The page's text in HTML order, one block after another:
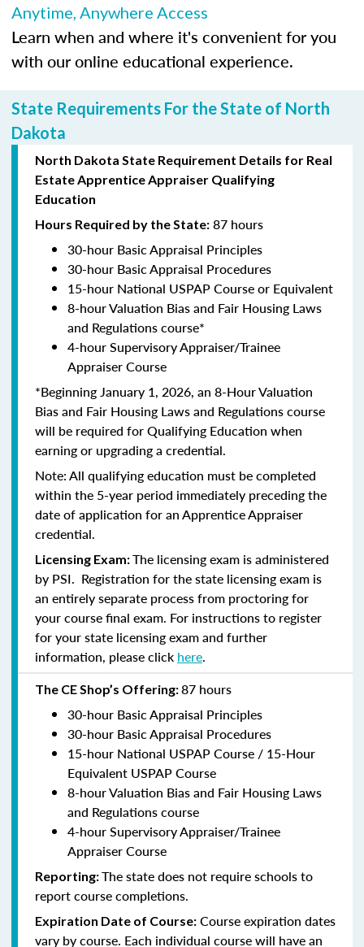
Anytime, Anywhere Access
Learn when and where it's convenient for you
with our online educational experience.
State Requirements For the State of North
Dakota
North Dakota State Requirement Details for Real
Estate Apprentice Appraiser Qualifying
Education
Hours Required by the State: 87 hours
30-hour Basic Appraisal Principles
30-hour Basic Appraisal Procedures
15-hour National USPAP Course or Equivalent
8-hour Valuation Bias and Fair Housing Laws
and Regulations course*
4-hour Supervisory Appraiser/Trainee
Appraiser Course
*Beginning January 1, 2026, an 8-Hour Valuation
Bias and Fair Housing Laws and Regulations course
will be required for Qualifying Education when
earning or upgrading a credential.
Note: All qualifying education must be completed
within the 5-year period immediately preceding the
date of application for an Apprentice Appraiser
credential.
Licensing Exam:The licensing exam is administered
by PSI. Registration for the state licensing exam is
an entirely separate process from proctoring for
your course final exam. For instructions to register
for your state licensing exam and further
information, please click here.
The CE Shop’s Offering:87 hours
30-hour Basic Appraisal Principles
30-hour Basic Appraisal Procedures
15-hour National USPAP Course / 15-Hour
Equivalent USPAP Course
8-hour Valuation Bias and Fair Housing Laws
and Regulations course
4-hour Supervisory Appraiser/Trainee
Appraiser Course
Reporting:The state does not require schools to
report course completions.
Expiration Date of Course: Course expiration dates
vary by course. Each individual course will have an